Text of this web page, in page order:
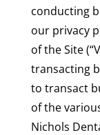
conducting
our privacy
of the Site
transacting
to transact
of the
Nichols